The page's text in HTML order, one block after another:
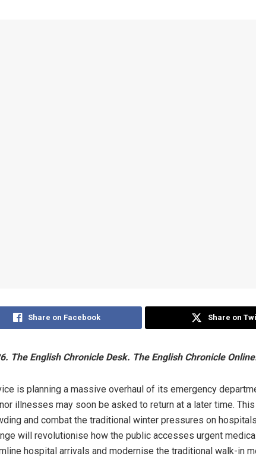
Share on Facebook Share on
The English Chronicle Desk. The English Chronicle
is planning a massive overhaul of its emergency
illnesses may soon be asked to return at a later time.
and combat the traditional winter pressures on
will revolutionise how the public accesses urgent
hospital arrivals and modernise the traditional walk-in